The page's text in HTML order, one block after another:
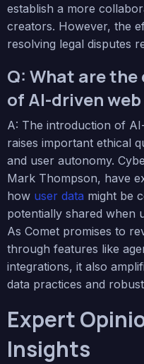
establish a more
creators. However, the
resolving legal disputes
Q: What are
of AI-driven
A: The introduction of
raises important ethical
and user autonomy.
Mark Thompson, have
how user data might be
potentially shared when
As Comet promises to
through features like
integrations, it also
data practices and
Expert
Insights